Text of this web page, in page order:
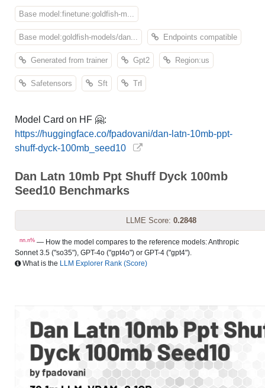
Base model:finetune:goldfish-m...
Base model:goldfish-models/dan... Endpoints compatible
Generated from trainer Gpt2 Region:us
Safetensors Sft Trl
Model Card on HF 🤗:
https://huggingface.co/fpadovani/dan-latn-10mb-ppt-
shuff-dyck-100mb_seed10
Dan Latn 10mb Ppt Shuff Dyck 100mb
Seed10 Benchmarks
LLME Score: 0.2848
nn.n% — How the model compares to the reference models: Anthropic
Sonnet 3.5 ("so35"), GPT-4o ("gpt4o") or GPT-4 ("gpt4").
What is the LLM Explorer Rank (Score)